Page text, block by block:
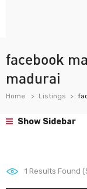
facebook
madurai
Home Listings
Show Sidebar
1 Results Found